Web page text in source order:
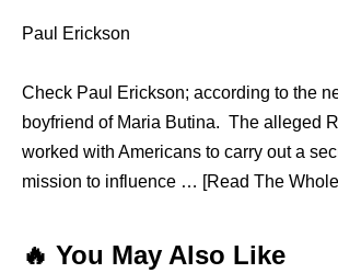
Paul Erickson
Check Paul Erickson; according to the
boyfriend of Maria Butina. The alleged
worked with Americans to carry out a
mission to influence … [Read The Whole
🔥 You May Also Like